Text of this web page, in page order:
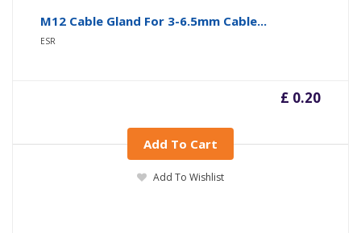
M12 Cable Gland For 3-6.5mm Cable...
ESR
£ 0.20
Add To Cart
Add To Wishlist